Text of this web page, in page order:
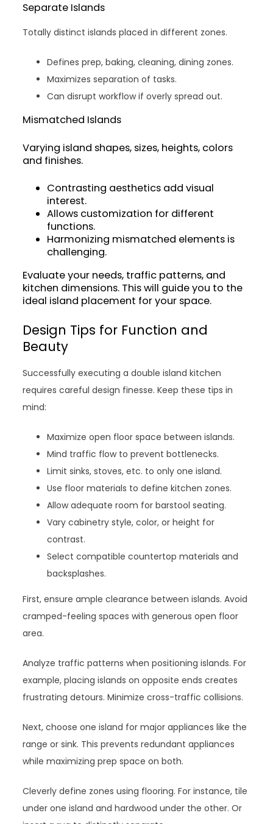
Separate Islands
Totally distinct islands placed in different zones.
Defines prep, baking, cleaning, dining zones.
Maximizes separation of tasks.
Can disrupt workflow if overly spread out.
Mismatched Islands
Varying island shapes, sizes, heights, colors
and finishes.
Contrasting aesthetics add visual
interest.
Allows customization for different
functions.
Harmonizing mismatched elements is
challenging.
Evaluate your needs, traffic patterns, and
kitchen dimensions. This will guide you to the
ideal island placement for your space.
Design Tips for Function and
Beauty
Successfully executing a double island kitchen
requires careful design finesse. Keep these tips in
mind:
Maximize open floor space between islands.
Mind traffic flow to prevent bottlenecks.
Limit sinks, stoves, etc. to only one island.
Use floor materials to define kitchen zones.
Allow adequate room for barstool seating.
Vary cabinetry style, color, or height for
contrast.
Select compatible countertop materials and
backsplashes.
First, ensure ample clearance between islands. Avoid
cramped-feeling spaces with generous open floor
area.
Analyze traffic patterns when positioning islands. For
example, placing islands on opposite ends creates
frustrating detours. Minimize cross-traffic collisions.
Next, choose one island for major appliances like the
range or sink. This prevents redundant appliances
while maximizing prep space on both.
Cleverly define zones using flooring. For instance, tile
under one island and hardwood under the other. Or